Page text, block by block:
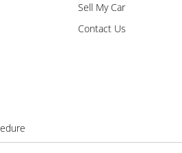
Sell My Car
Contact Us